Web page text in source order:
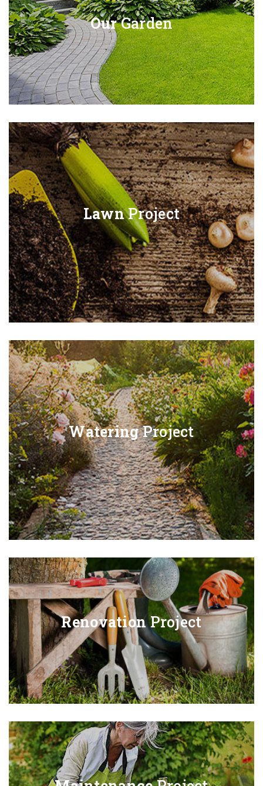
OurGarden
LawnProject
WateringProject
RenovationProject